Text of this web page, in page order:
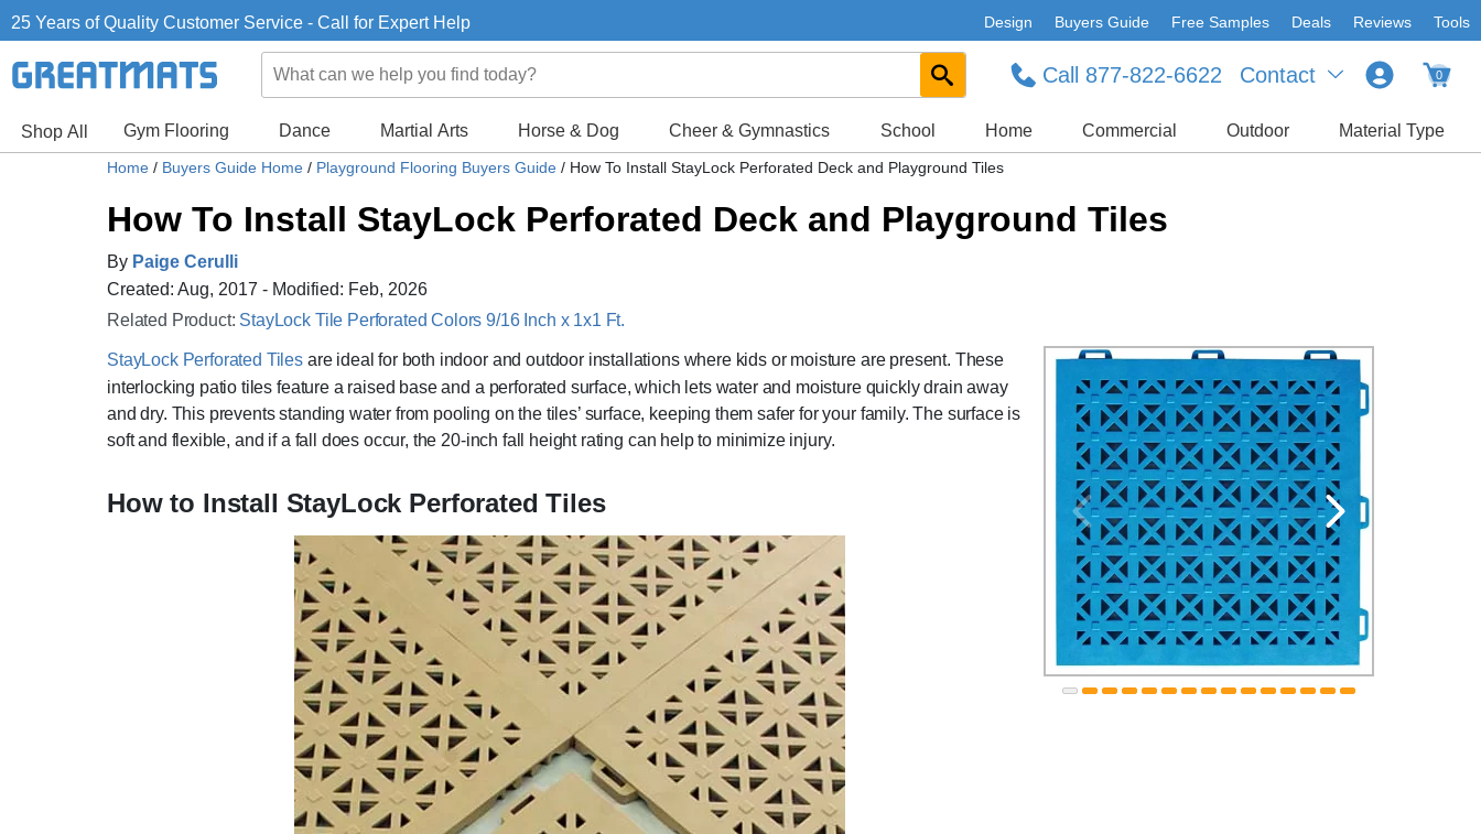
25 Years of Quality Customer Service - Call for Expert Help Design Buyers Guide Free Samples Deals Reviews Tools
Contact
Call 877-822-6622 0
Shop All Gym Flooring Dance Martial Arts Horse & Dog Cheer & Gymnastics School Home Commercial Outdoor Material Type
Home / Buyers Guide Home / Playground Flooring Buyers Guide / How To Install StayLock Perforated Deck and Playground Tiles
How To Install StayLock Perforated Deck and Playground Tiles
By Paige Cerulli
Created: Aug, 2017 - Modified: Feb, 2026
Related Product: StayLock Tile Perforated Colors 9/16 Inch x 1x1 Ft.
StayLock Perforated Tiles are ideal for both indoor and outdoor installations where kids or moisture are present. These
interlocking patio tiles feature a raised base and a perforated surface, which lets water and moisture quickly drain away
and dry. This prevents standing water from pooling on the tiles’ surface, keeping them safer for your family. The surface is
soft and flexible, and if a fall does occur, the 20-inch fall height rating can help to minimize injury.
How to Install StayLock Perforated Tiles